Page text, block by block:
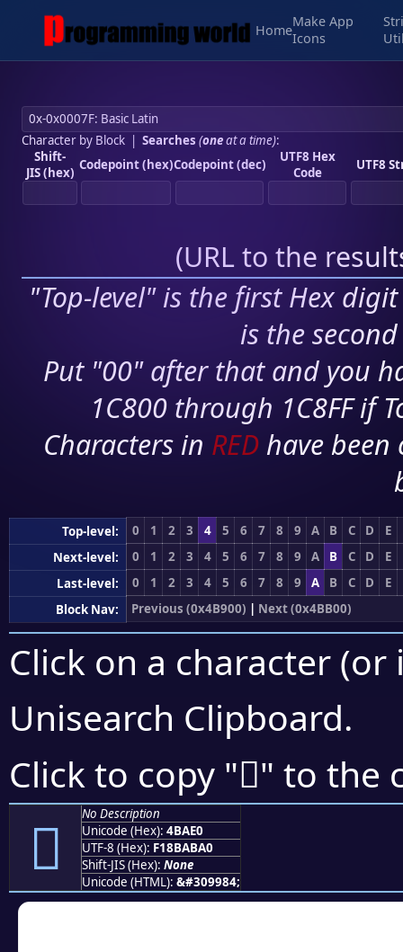
Home
Make App
Icons
Character by Block| Searches (oneat a time):
Shift-
JIS (hex) Codepoint (hex)Codepoint (dec)
UTF8 Hex
Code
UTF8
(URL to the
"Top-level" is the first Hex
is the
Put "00" after that and you
1C800 through 1C8FF if
Characters in RED have
Top-level: 0 1 2 3 4 5 6 7 8 9 A B C D
E
Next-level:
0 1 2 3 4 5 6 7 8 9 A B C D
E
Last-level:
0 1 2 3 4 5 6 7 8 9 A B C D
E
Block Nav:
Previous (0x4B900) | Next (0x4BB00)
Click on a character
Unisearch Clipboard.
Click to copy "񋫠" to the
񋫠
No Description
Unicode (Hex): 4BAE0
UTF-8 (Hex): F18BABA0
Shift-JIS (Hex): None
Unicode (HTML): &#309984;